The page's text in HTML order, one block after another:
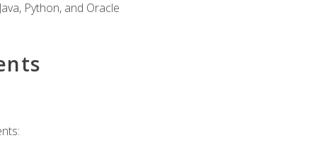
Python, and Oracle